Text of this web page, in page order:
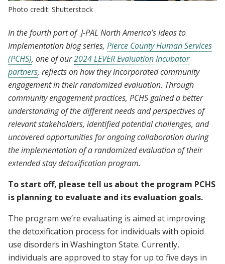
Photo credit: Shutterstock
In the fourth part of J-PAL North America’s Ideas to
Implementation blog series, Pierce County Human Services
(PCHS), one of our2024 LEVER Evaluation Incubator
partners, reflects on how they incorporated community
engagement in their randomized evaluation. Through
community engagement practices, PCHS gained a better
understanding of the different needs and perspectives of
relevant stakeholders, identified potential challenges, and
uncovered opportunities for ongoing collaboration during
the implementation of a randomized evaluation of their
extended stay detoxification program.
To start off, please tell us about the program PCHS
is planning to evaluate and its evaluation goals.
The program we’re evaluating is aimed at improving
the detoxification process for individuals with opioid
use disorders in Washington State. Currently,
individuals are approved to stay for up to five days in